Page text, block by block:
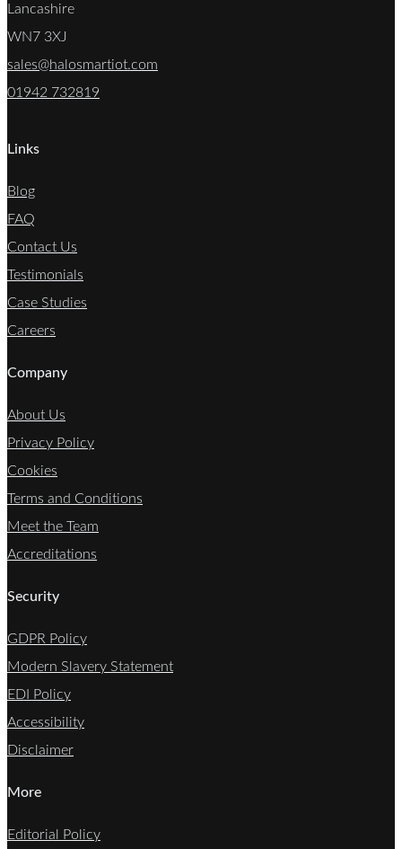
Lancashire
WN7 3XJ
sales@halosmartiot.com
01942 732819
Links
Blog
FAQ
Contact Us
Testimonials
Case Studies
Careers
Company
About Us
Privacy Policy
Cookies
Terms and Conditions
Meet the Team
Accreditations
Security
GDPR Policy
Modern Slavery Statement
EDI Policy
Accessibility
Disclaimer
More
Editorial Policy